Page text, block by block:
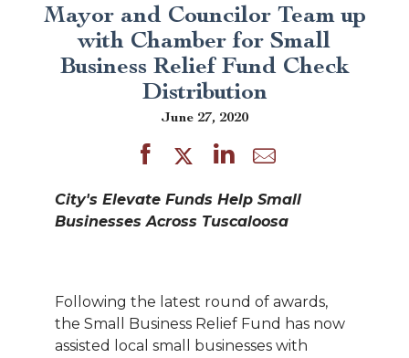
Mayor and Councilor Team up
with Chamber for Small
Business Relief Fund Check
Distribution
June 27, 2020
City's Elevate Funds Help Small
Businesses Across Tuscaloosa
Following the latest round of awards,
the Small Business Relief Fund has now
assisted local small businesses with